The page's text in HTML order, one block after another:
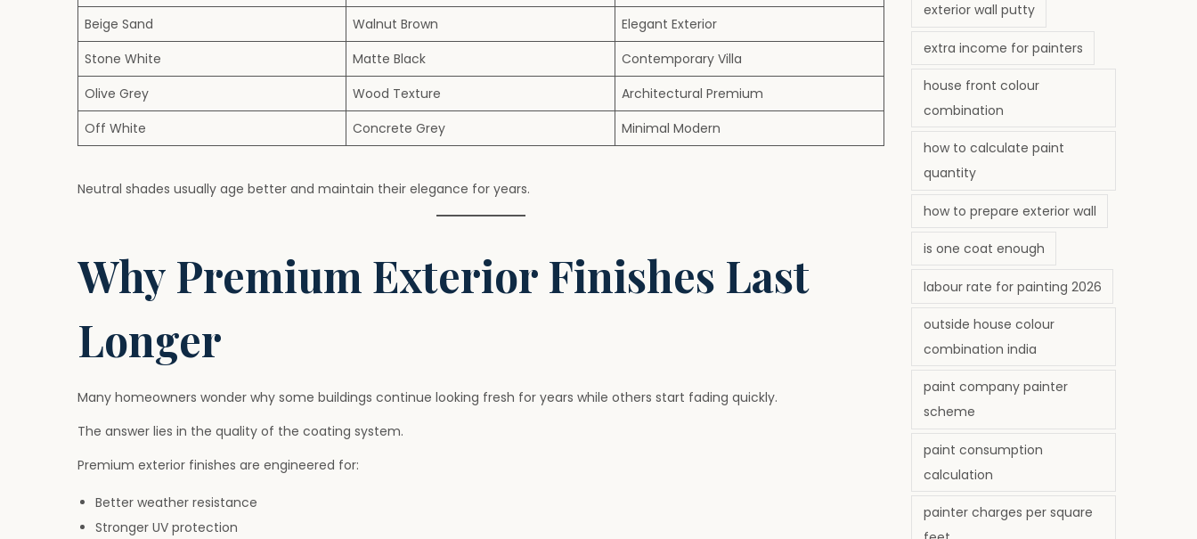
Beige Sand
Walnut Brown
Elegant Exterior
Stone White
Matte Black
Contemporary Villa
Olive Grey
Wood Texture
Architectural Premium
Off White
Concrete Grey Minimal Modern
Neutral shades usually age better and maintain their elegance for years.
Why Premium Exterior Finishes Last
Longer
Many homeowners wonder why some buildings continue looking fresh for years while others start fading quickly.
The answer lies in the quality of the coating system.
Premium exterior finishes are engineered for:
Better weather resistance
Stronger UV protection
exterior wall putty
extra income for painters
house front colour
combination
how to calculate paint
quantity
how to prepare exterior wall
is one coat enough
labour rate for painting 2026
outside house colour
combination india
paint company painter
scheme
paint consumption
calculation
painter charges per square